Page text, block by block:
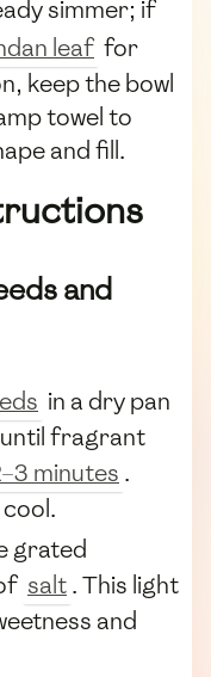
simmer; if
leaf for
keep the bowl
towel to
and fill.
and
in a dry pan
fragrant
minutes .
grated
salt. This light
and